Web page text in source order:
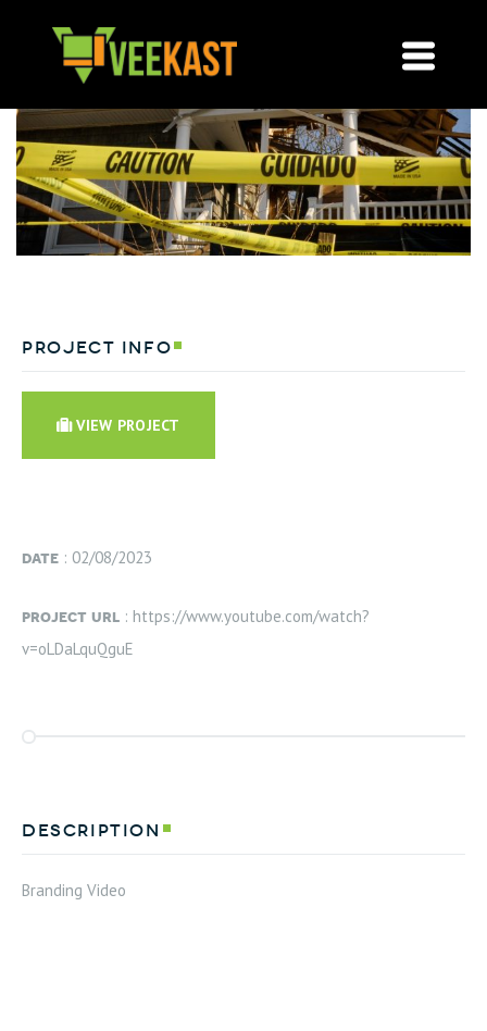
project info
VIEW PROJECT
date : 02/08/2023
project url : https://www.youtube.com/watch?
v=oLDaLquQguE
description
Branding Video